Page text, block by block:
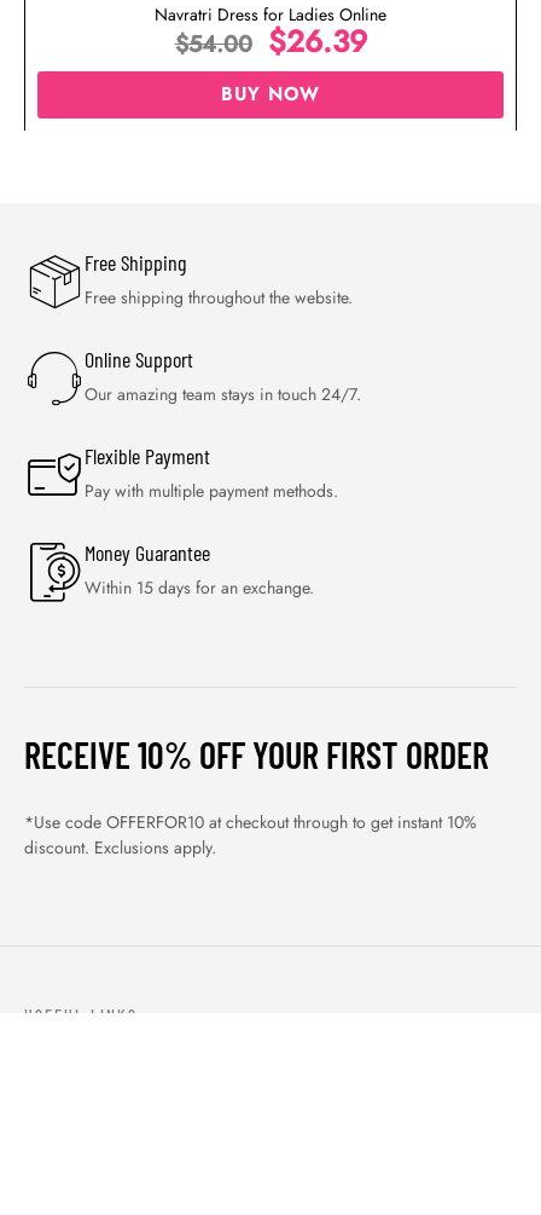
Navratri Dress for Ladies Online
$54.00 $26.39
BUY NOW
Free Shipping
Free shipping throughout the website.
Online Support
Our amazing team stays in touch 24/7.
Flexible Payment
Pay with multiple payment methods.
Money Guarantee
Within 15 days for an exchange.
RECEIVE 10% OFF YOUR FIRST ORDER
*Use code OFFERFOR10 at checkout through to get instant 10%
discount. Exclusions apply.
USEFUL LINKS